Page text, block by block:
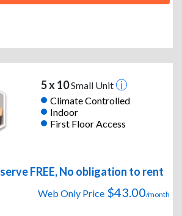
5 x 10Small Unit
Climate Controlled
Indoor
First Floor Access
FREE, No obligation to rent
Web Only Price $43.00/month